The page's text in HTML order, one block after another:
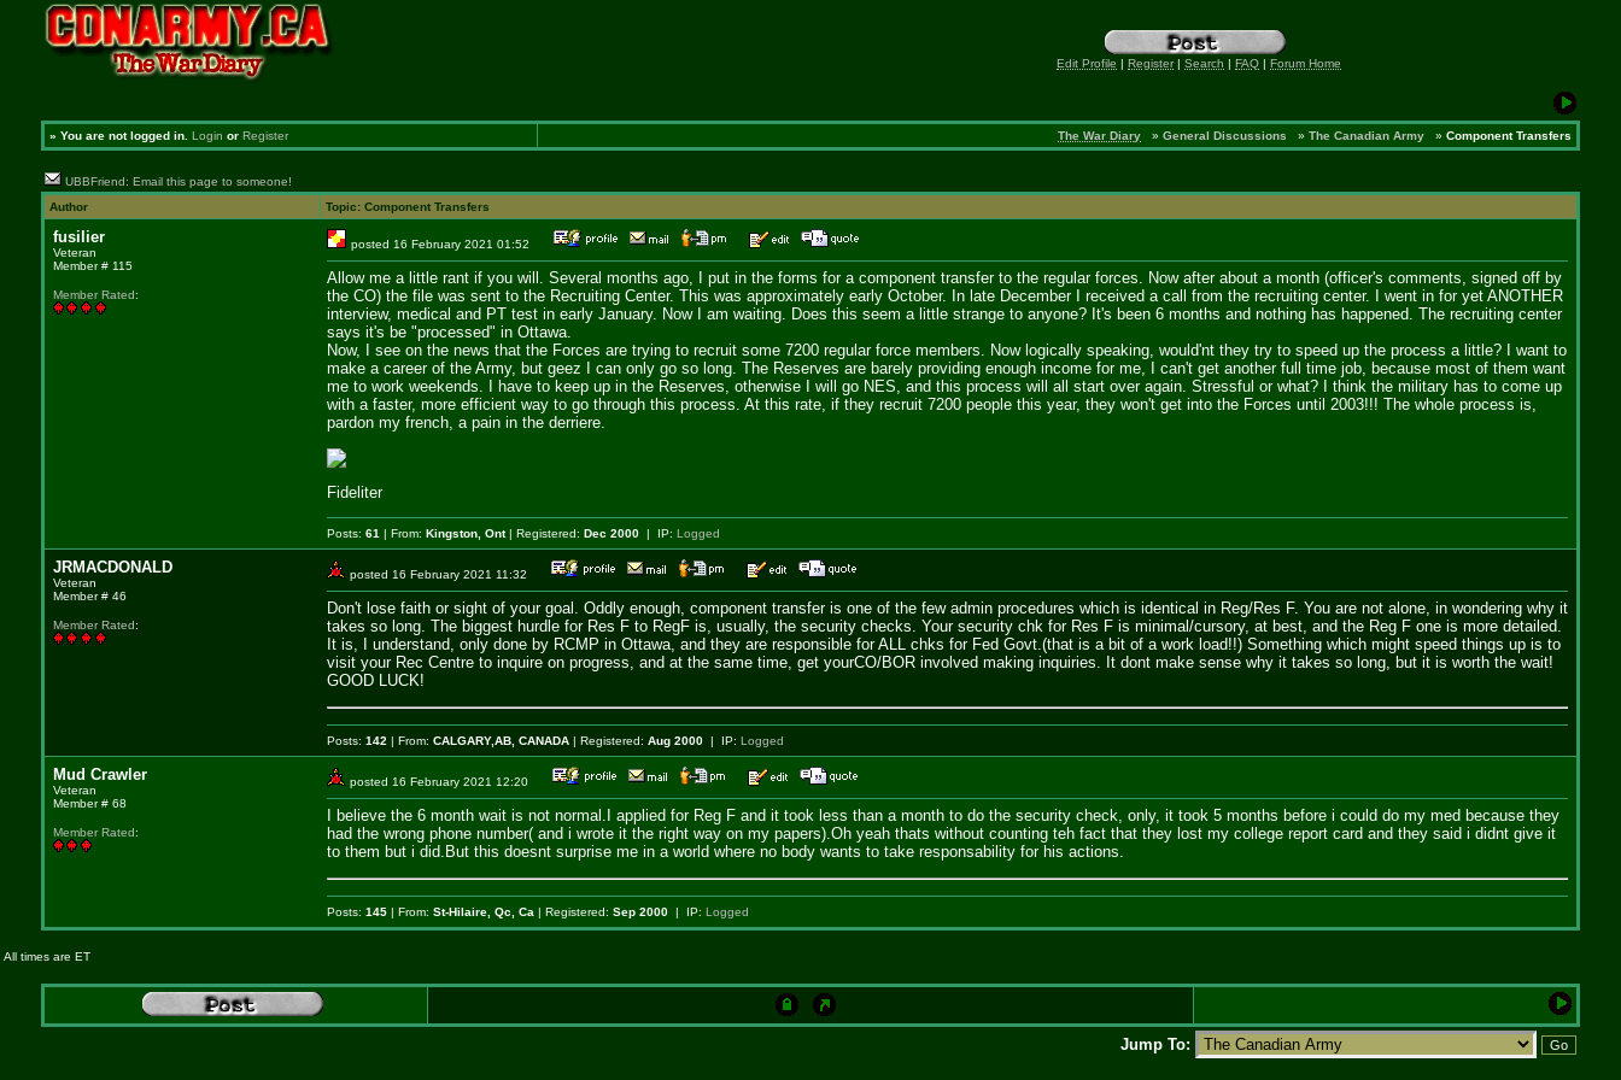
Edit Profile | Register| Search | FAQ | Forum Home
» You are not logged in. Login or Register The War Diary » General Discussions » The Canadian Army » Component Transfers
UBBFriend: Email this page to someone!
Author
Topic: Component Transfers
fusilier
Veteran
Member # 115
Member Rated:
posted 16 February 2021 01:52
Allow me a little rant if you will. Several months ago, I put in the forms for a component transfer to the regular forces. Now after about a month (officer's comments, signed off by
the CO) the file was sent to the Recruiting Center. This was approximately early October. In late December I received a call from the recruiting center. I went in for yet ANOTHER
interview, medical and PT test in early January. Now I am waiting. Does this seem a little strange to anyone? It's been 6 months and nothing has happened. The recruiting center
says it's be "processed" in Ottawa.
Now, I see on the news that the Forces are trying to recruit some 7200 regular force members. Now logically speaking, would'nt they try to speed up the process a little? I want to
make a career of the Army, but geez I can only go so long. The Reserves are barely providing enough income for me, I can't get another full time job, because most of them want
me to work weekends. I have to keep up in the Reserves, otherwise I will go NES, and this process will all start over again. Stressful or what? I think the military has to come up
with a faster, more efficient way to go through this process. At this rate, if they recruit 7200 people this year, they won't get into the Forces until 2003!!! The whole process is,
pardon my french, a pain in the derriere.
Fideliter
Posts: 61 | From: Kingston, Ont| Registered: Dec 2000 | IP: Logged
JRMACDONALD
Veteran
Member # 46
Member Rated:
posted 16 February 2021 11:32
Don't lose faith or sight of your goal. Oddly enough, component transfer is one of the few admin procedures which is identical in Reg/Res F. You are not alone, in wondering why it
takes so long. The biggest hurdle for Res F to RegF is, usually, the security checks. Your security chk for Res F is minimal/cursory, at best, and the Reg F one is more detailed.
It is, I understand, only done by RCMP in Ottawa, and they are responsible for ALL chks for Fed Govt.(that is a bit of a work load!!) Something which might speed things up is to
visit your Rec Centre to inquire on progress, and at the same time, get yourCO/BOR involved making inquiries. It dont make sense why it takes so long, but it is worth the wait!
GOOD LUCK!
Posts: 142 | From: CALGARY,AB, CANADA | Registered: Aug 2000 | IP: Logged
Mud Crawler
Veteran
Member # 68
Member Rated:
posted 16 February 2021 12:20
I believe the 6 month wait is not normal.I applied for Reg F and it took less than a month to do the security check, only, it took 5 months before i could do my med because they
had the wrong phone number( and i wrote it the right way on my papers).Oh yeah thats without counting teh fact that they lost my college report card and they said i didnt give it
to them but i did.But this doesnt surprise me in a world where no body wants to take responsability for his actions.
Posts: 145 | From: St-Hilaire, Qc, Ca | Registered: Sep 2000 | IP: Logged
All times are ET
Jump To: